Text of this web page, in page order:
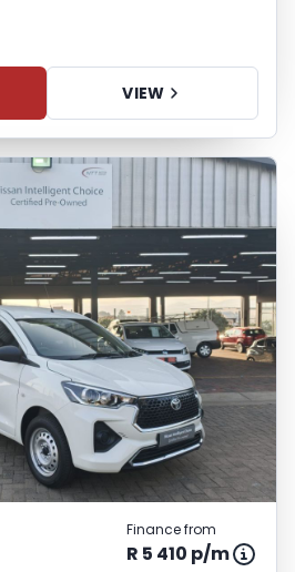
VIEW
Finance from
R 5 410 p/m